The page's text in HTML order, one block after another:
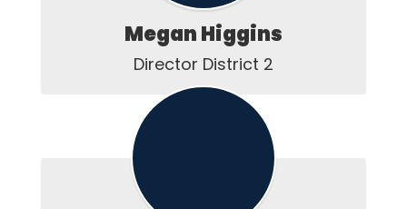
Megan Higgins
Director District 2